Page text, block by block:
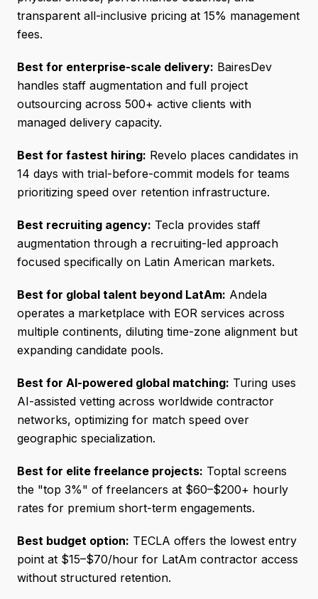
transparent all-inclusive pricing at 15% management
fees.
Best for enterprise-scale delivery: BairesDev
handles staff augmentation and full project
outsourcing across 500+ active clients with
managed delivery capacity.
Best for fastest hiring: Revelo places candidates in
14 days with trial-before-commit models for teams
prioritizing speed over retention infrastructure.
Best recruiting agency: Tecla provides staff
augmentation through a recruiting-led approach
focused specifically on Latin American markets.
Best for global talent beyond LatAm: Andela
operates a marketplace with EOR services across
multiple continents, diluting time-zone alignment but
expanding candidate pools.
Best for AI-powered global matching: Turing uses
AI-assisted vetting across worldwide contractor
networks, optimizing for match speed over
geographic specialization.
Best for elite freelance projects: Toptal screens
the "top 3%" of freelancers at $60–$200+ hourly
rates for premium short-term engagements.
Best budget option: TECLA offers the lowest entry
point at $15–$70/hour for LatAm contractor access
without structured retention.